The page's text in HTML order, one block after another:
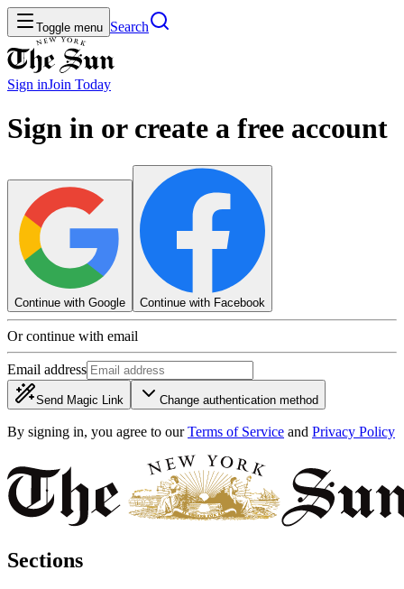
Toggle menu Search
Sign inJoin Today
Sign in or create a free account
Continue with Google Continue with Facebook
Or continue with email
Email address
Send Magic Link Change authentication method
By signing in, you agree to our Terms of Service and Privacy Policy
Sections